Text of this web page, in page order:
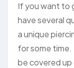
If you want to
have several
a unique
for some time.
be covered